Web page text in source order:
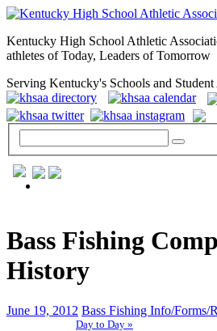
Kentucky High School Athletic
athletes of Today, Leaders of Tomorrow
Serving Kentucky's Schools and
Day to Day »
Bass Fishing
History
June 19, 2012 Bass Fishing Info/Forms/